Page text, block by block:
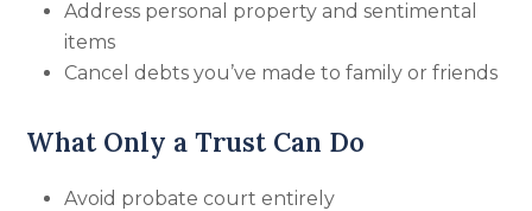
Address personal property and sentimental
items
Cancel debts you’ve made to family or friends
What Only a Trust Can Do
Avoid probate court entirely